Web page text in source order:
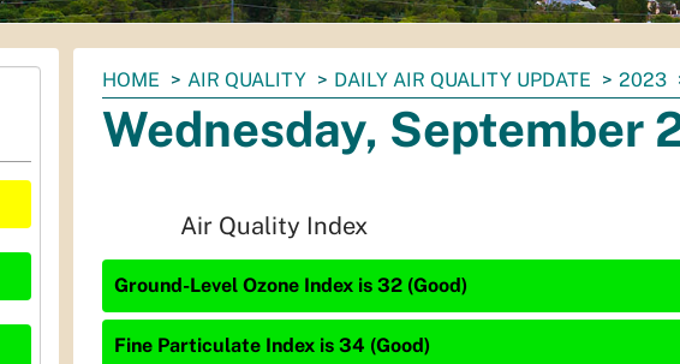
You
are
here:
HOME AIR QUALITY DAILY AIR QUALITY UPDATE 2023
Wednesday, September
Air Quality Index
Ground-Level Ozone Index is 32 (Good)
Fine Particulate Index is 34 (Good)